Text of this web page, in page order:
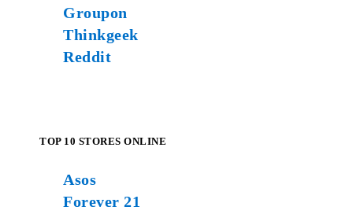
Groupon
Thinkgeek
Reddit
TOP 10 STORES ONLINE
Asos
Forever 21